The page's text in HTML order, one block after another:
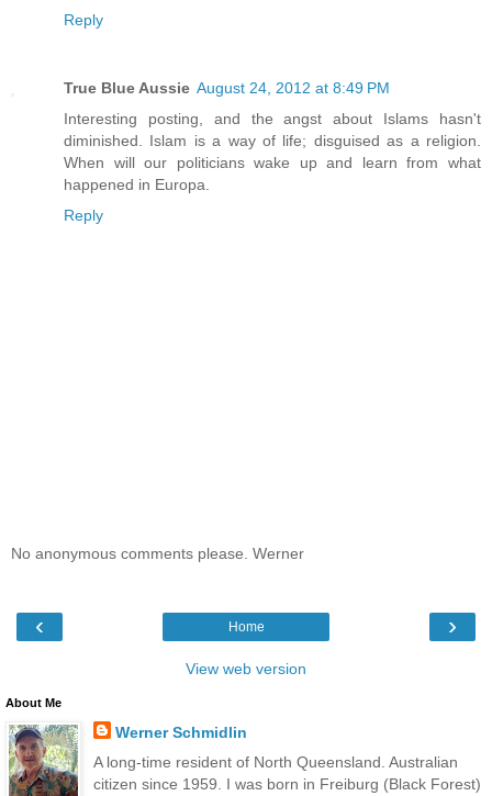
Reply
True Blue Aussie August 24, 2012 at 8:49 PM
Interesting posting, and the angst about Islams hasn't
diminished. Islam is a way of life; disguised as a religion.
When will our politicians wake up and learn from what
happened in Europa.
Reply
No anonymous comments please. Werner
‹ ›
Home
View web version
About Me
Werner Schmidlin
A long-time resident of North Queensland. Australian
citizen since 1959. I was born in Freiburg (Black Forest)